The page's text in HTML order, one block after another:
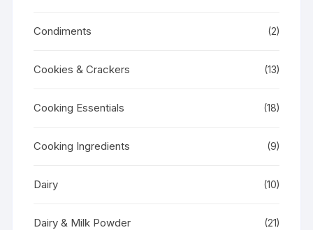
Condiments (2)
Cookies & Crackers (13)
Cooking Essentials (18)
Cooking Ingredients (9)
Dairy (10)
Dairy & Milk Powder (21)